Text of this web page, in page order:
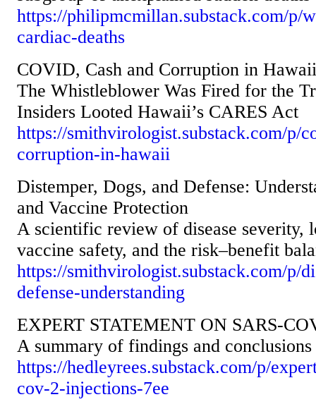
https://philipmcmillan.substack.com/p/
cardiac-deaths
COVID, Cash and Corruption in Hawaii
The Whistleblower Was Fired for the
Insiders Looted Hawaii’s CARES Act
https://smithvirologist.substack.com/p/
corruption-in-hawaii
Distemper, Dogs, and Defense:
and Vaccine Protection
A scientific review of disease severity,
vaccine safety, and the risk–benefit
https://smithvirologist.substack.com/p/
defense-understanding
EXPERT STATEMENT ON SARS-
A summary of findings and
https://hedleyrees.substack.com/p/
cov-2-injections-7ee